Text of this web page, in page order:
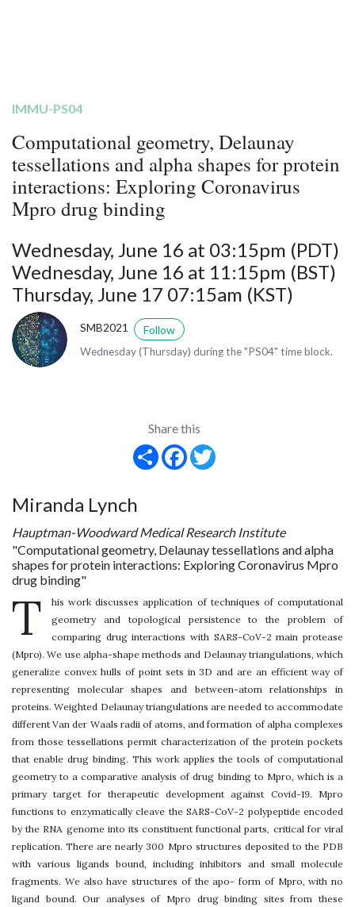
IMMU-PS04
Computational geometry, Delaunay
tessellations and alpha shapes for protein
interactions: Exploring Coronavirus
Mpro drug binding
Wednesday, June 16 at 03:15pm (PDT)
Wednesday, June 16 at 11:15pm (BST)
Thursday, June 17 07:15am (KST)
SMB2021 Follow
Wednesday (Thursday) during the "PS04" time block.
Share this
Share
Facebook
Miranda Lynch
Hauptman-Woodward Medical Research Institute
"Computational geometry, Delaunay tessellations and alpha
shapes for protein interactions: Exploring Coronavirus Mpro
drug binding"
T
his work discusses application of techniques of computational
geometry and topological persistence to the problem of
comparing drug interactions with SARS-CoV-2 main protease
(Mpro). We use alpha-shape methods and Delaunay triangulations, which
generalize convex hulls of point sets in 3D and are an efficient way of
representing molecular shapes and between-atom relationships in
proteins. Weighted Delaunay triangulations are needed to accommodate
different Van der Waals radii of atoms, and formation of alpha complexes
from those tessellations permit characterization of the protein pockets
that enable drug binding. This work applies the tools of computational
geometry to a comparative analysis of drug binding to Mpro, which is a
primary target for therapeutic development against Covid-19. Mpro
functions to enzymatically cleave the SARS-CoV-2 polypeptide encoded
by the RNA genome into its constituent functional parts, critical for viral
replication. There are nearly 300 Mpro structures deposited to the PDB
with various ligands bound, including inhibitors and small molecule
fragments. We also have structures of the apo- form of Mpro, with no
ligand bound. Our analyses of Mpro drug binding sites from these